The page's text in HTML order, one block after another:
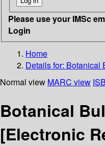
Please use your IMSc
Login
Home
Details for: Botanical
Normal view MARC view
Botanical
[Electronic